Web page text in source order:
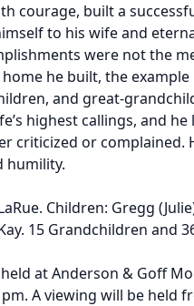
courage, built a
to his wife and
were not the
he built, the
and great-
highest callings, and
criticized or complained.
humility.
Children: Gregg
15 Grandchildren and
at Anderson & Goff
A viewing will be held